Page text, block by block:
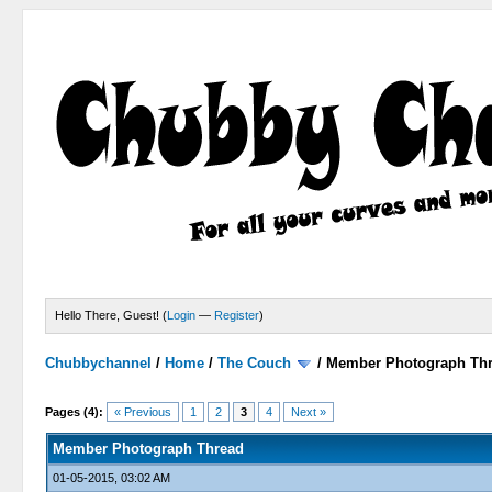
Hello There, Guest! (Login — Register)
Chubbychannel / Home /The Couch / Member Photograph
Pages (4): « Previous 1 2 3 4 Next »
0 Votes - 0 Average
1
2
3
4
5
Member Photograph Thread
01-05-2015, 03:02 AM